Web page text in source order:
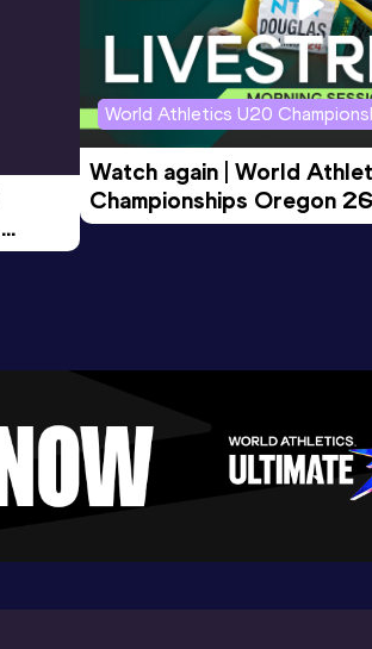
World Athletics U20
Watch again | World
Championships Oregon
Morning Session